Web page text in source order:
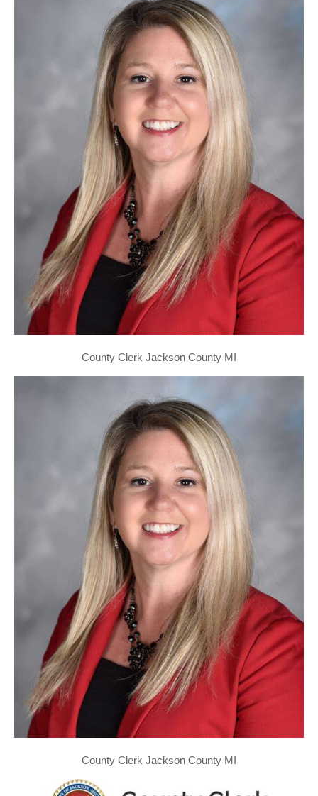
County Clerk Jackson County MI
County Clerk Jackson County MI